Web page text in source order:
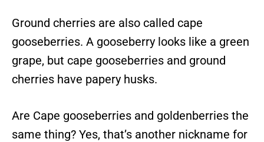
Ground cherries are also called cape
gooseberries. A gooseberry looks like a green
grape, but cape gooseberries and ground
cherries have papery husks.
Are Cape gooseberries and goldenberries the
same thing? Yes, that’s another nickname for